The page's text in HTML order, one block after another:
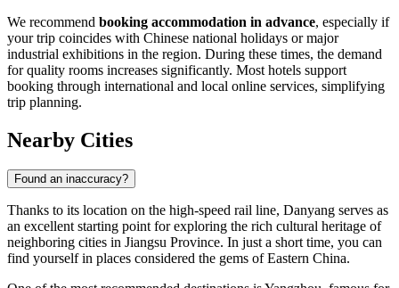
We recommend booking accommodation in advance, especially if
your trip coincides with Chinese national holidays or major
industrial exhibitions in the region. During these times, the demand
for quality rooms increases significantly. Most hotels support
booking through international and local online services, simplifying
trip planning.
Nearby Cities
Found an inaccuracy?
Thanks to its location on the high-speed rail line, Danyang serves as
an excellent starting point for exploring the rich cultural heritage of
neighboring cities in Jiangsu Province. In just a short time, you can
find yourself in places considered the gems of Eastern China.